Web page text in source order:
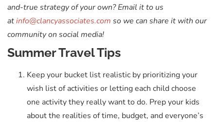
and-true strategy of your own? Email it to us
atinfo@clancyassociates.com so we can share it with our
community on social media!
Summer Travel Tips
Keep your bucket list realistic by prioritizing your
wish list of activities or letting each child choose
one activity they really want to do. Prep your kids
about the realities of time, budget, and everyone’s